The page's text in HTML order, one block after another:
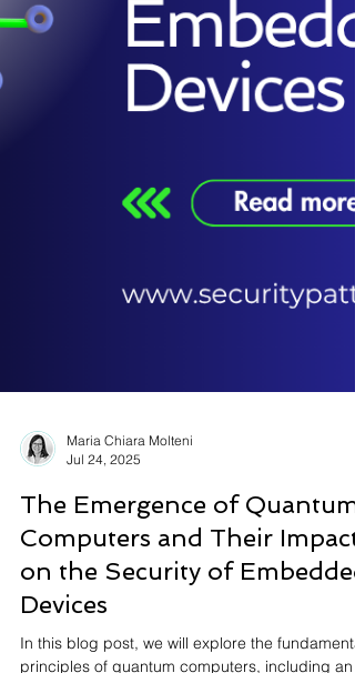
Maria Chiara Molteni
Jul 24, 2025
Computers and Their Impact